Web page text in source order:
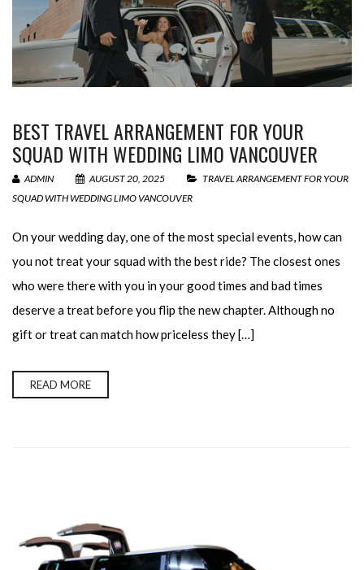
BEST TRAVEL ARRANGEMENT FOR YOUR
SQUAD WITH WEDDING LIMO VANCOUVER
ADMIN AUGUST 20, 2025
TRAVEL ARRANGEMENT FOR YOUR
SQUAD WITH WEDDING LIMO VANCOUVER
On your wedding day, one of the most special events, how can
you not treat your squad with the best ride? The closest ones
who were there with you in your good times and bad times
deserve a treat before you flip the new chapter. Although no
gift or treat can match how priceless they […]
READ MORE